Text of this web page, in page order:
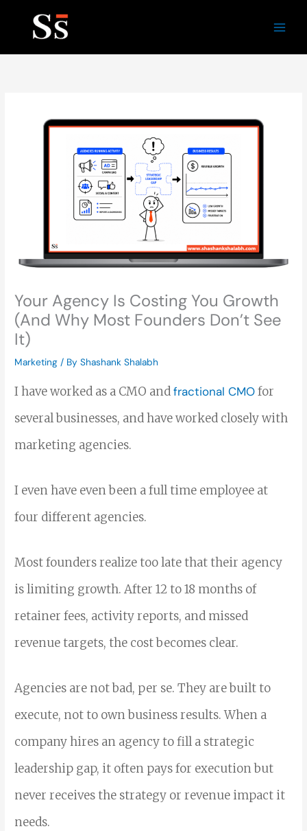
content
Your Agency Is Costing You Growth
(And Why Most Founders Don’t See
It)
Marketing / ByShashank Shalabh
I have worked as a CMO andfractional CMOfor
several businesses, and have worked closely with
marketing agencies.
I even have even been a full time employee at
four different agencies.
Most founders realize too late that their agency
is limiting growth. After 12 to 18 months of
retainer fees, activity reports, and missed
revenue targets, the cost becomes clear.
Agencies are not bad, per se. They are built to
execute, not to own business results. When a
company hires an agency to fill a strategic
leadership gap, it often pays for execution but
never receives the strategy or revenue impact it
needs.